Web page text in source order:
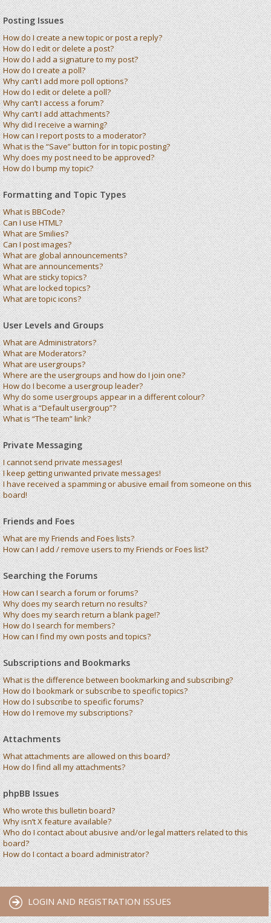
Posting Issues
How do I create a new topic or post a reply?
How do I edit or delete a post?
How do I add a signature to my post?
How do I create a poll?
Why can’t I add more poll options?
How do I edit or delete a poll?
Why can’t I access a forum?
Why can’t I add attachments?
Why did I receive a warning?
How can I report posts to a moderator?
What is the “Save” button for in topic posting?
Why does my post need to be approved?
How do I bump my topic?
Formatting and Topic Types
What is BBCode?
Can I use HTML?
What are Smilies?
Can I post images?
What are global announcements?
What are announcements?
What are sticky topics?
What are locked topics?
What are topic icons?
User Levels and Groups
What are Administrators?
What are Moderators?
What are usergroups?
Where are the usergroups and how do I join one?
How do I become a usergroup leader?
Why do some usergroups appear in a different colour?
What is a “Default usergroup”?
What is “The team” link?
Private Messaging
I cannot send private messages!
I keep getting unwanted private messages!
I have received a spamming or abusive email from someone on this
board!
Friends and Foes
What are my Friends and Foes lists?
How can I add / remove users to my Friends or Foes list?
Searching the Forums
How can I search a forum or forums?
Why does my search return no results?
Why does my search return a blank page!?
How do I search for members?
How can I find my own posts and topics?
Subscriptions and Bookmarks
What is the difference between bookmarking and subscribing?
How do I bookmark or subscribe to specific topics?
How do I subscribe to specific forums?
How do I remove my subscriptions?
Attachments
What attachments are allowed on this board?
How do I find all my attachments?
phpBB Issues
Who wrote this bulletin board?
Why isn’t X feature available?
Who do I contact about abusive and/or legal matters related to this
board?
How do I contact a board administrator?
LOGIN AND REGISTRATION ISSUES